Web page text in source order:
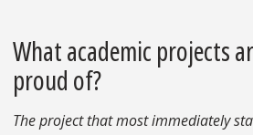
What academic projects
proud of?
The project that most immediately